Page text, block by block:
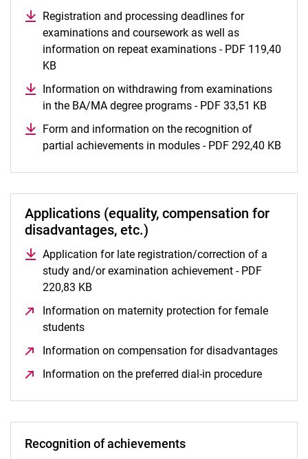
Registration and processing deadlines for
examinations and coursework as well as
information on repeat examinations - PDF 119,40
KB
Information on withdrawing from examinations
in the BA/MA degree programs - PDF 33,51 KB
Form and information on the recognition of
partial achievements in modules - PDF 292,40 KB
Applications (equality, compensation for
disadvantages, etc.)
Application for late registration/correction of a
study and/or examination achievement - PDF
220,83 KB
Information on maternity protection for female
students
Information on compensation for disadvantages
Information on the preferred dial-in procedure
Recognition of achievements